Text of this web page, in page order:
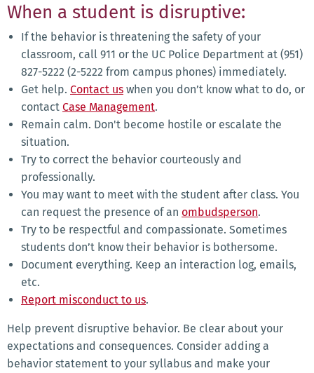
When a student is disruptive:
If the behavior is threatening the safety of your
classroom, call 911 or the UC Police Department at (951)
827-5222 (2-5222 from campus phones) immediately.
Get help. Contact us when you don’t know what to do, or
contact Case Management.
Remain calm. Don't become hostile or escalate the
situation.
Try to correct the behavior courteously and
professionally.
You may want to meet with the student after class. You
can request the presence of an ombudsperson.
Try to be respectful and compassionate. Sometimes
students don’t know their behavior is bothersome.
Document everything. Keep an interaction log, emails,
etc.
Report misconduct to us.
Help prevent disruptive behavior. Be clear about your
expectations and consequences. Consider adding a
behavior statement to your syllabus and make your